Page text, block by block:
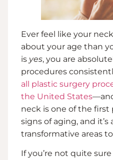
Ever feel like your
about your age than
is yes, you are
procedures
all plastic surgery
the United States
neck is one of the first
signs of aging, and
transformative areas
If you’re not quite